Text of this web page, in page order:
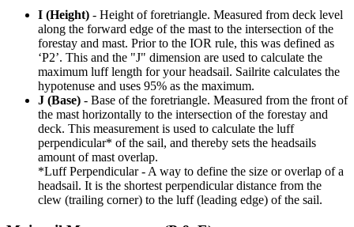
I (Height) - Height of foretriangle. Measured from deck level
along the forward edge of the mast to the intersection of the
forestay and mast. Prior to the IOR rule, this was defined as
‘P2’. This and the "J" dimension are used to calculate the
maximum luff length for your headsail. Sailrite calculates the
hypotenuse and uses 95% as the maximum.
J (Base) - Base of the foretriangle. Measured from the front of
the mast horizontally to the intersection of the forestay and
deck. This measurement is used to calculate the luff
perpendicular* of the sail, and thereby sets the headsails
amount of mast overlap.
*Luff Perpendicular - A way to define the size or overlap of a
headsail. It is the shortest perpendicular distance from the
clew (trailing corner) to the luff (leading edge) of the sail.